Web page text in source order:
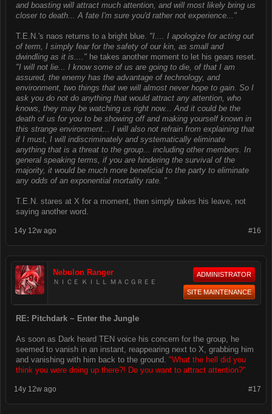
and boasting will attract much attention, and will most likely bring us
closer to death... A fate I'm sure you'd rather not experience..."
T.E.N.'s naos returns to a bright blue. "I.... I apologize for acting out
of term, I simply fear for the safety of our kin, as small and
dwindling as it is...." he takes another moment to let his gears reset.
"I will not lie... I know some of us are going to die, of that I am
assured, the enemy has the advantage of technology, and
environment, two things that we will almost never hope to gain. So I
ask you do not do anything that would attract any attention, who
knows, they may be watching us right now... And it could be the
death of us for you to be showing off and making yourself known in
this strange environment... I will also not refrain from explaining that
if I must, I will indiscriminately and systematically eliminate
anything that is a threat to the group... including other members. In
general speaking terms, if you are hindering the survival of the
majority, it would be much more beneficial to the party to eliminate
any odds of an exponential mortality rate. "
T.E.N. stares at X for a moment, then simply takes his leave, not
saying another word.
#16
14y 12w ago
Nebulon Ranger
ＮＩＣＥ ＫＩＬＬ ＭＡＣＧＲＥＥ
ADMINISTRATOR
SITE MAINTENANCE
RE: Pitchdark ~ Enter the Jungle
As soon as Dark heard TEN voice his concern for the group, he
seemed to vanish in an instant, reappearing next to X, grabbing him
and vanishing with him back to the ground. "What the hell did you
think you were doing up there?! Do you want to attract attention?"
#17
14y 12w ago